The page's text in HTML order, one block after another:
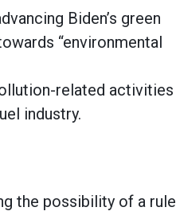
Biden’s green
“environmental
related activities
industry.
the possibility of a rule